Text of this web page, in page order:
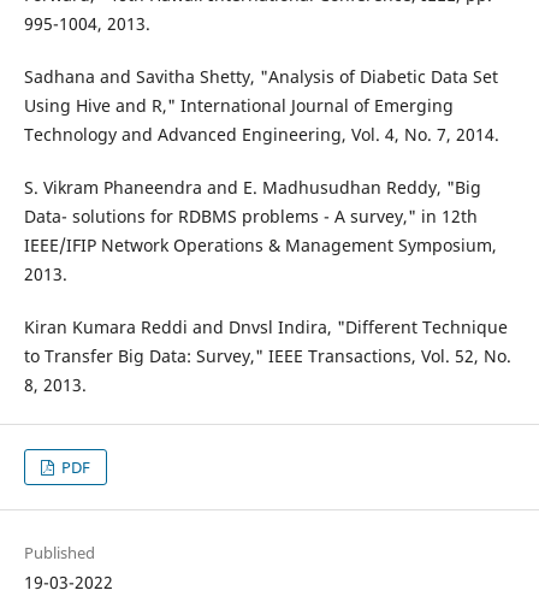
995-1004, 2013.
Sadhana and Savitha Shetty, "Analysis of Diabetic Data Set
Using Hive and R," International Journal of Emerging
Technology and Advanced Engineering, Vol. 4, No. 7, 2014.
S. Vikram Phaneendra and E. Madhusudhan Reddy, "Big
Data- solutions for RDBMS problems - A survey," in 12th
IEEE/IFIP Network Operations & Management Symposium,
2013.
Kiran Kumara Reddi and Dnvsl Indira, "Different Technique
to Transfer Big Data: Survey," IEEE Transactions, Vol. 52, No.
8, 2013.
PDF
Published
19-03-2022